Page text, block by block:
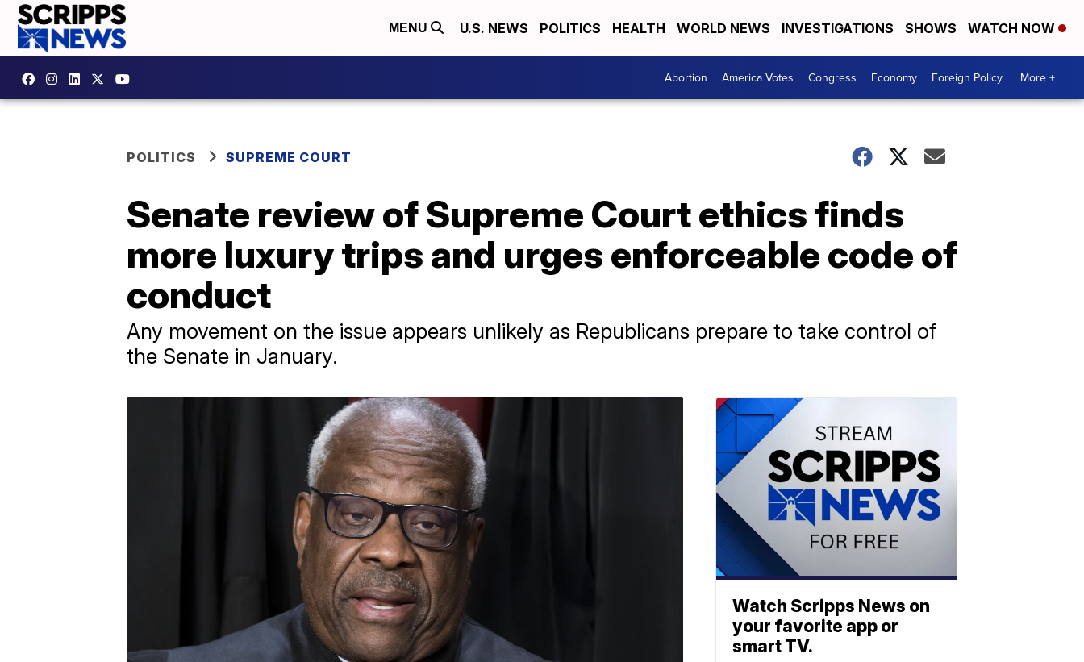
MENU U.S. NEWS POLITICS HEALTH WORLD NEWS INVESTIGATIONS SHOWS WATCH NOW
Abortion America Votes Congress Economy Foreign Policy More +
POLITICS SUPREME COURT
Senate review of Supreme Court ethics finds
more luxury trips and urges enforceable code of
conduct
Any movement on the issue appears unlikely as Republicans prepare to take control of
the Senate in January.
Watch Scripps News on
your favorite app or
smart TV.